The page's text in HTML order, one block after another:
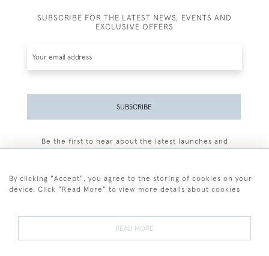
SUBSCRIBE FOR THE LATEST NEWS, EVENTS AND
EXCLUSIVE OFFERS
SUBSCRIBE
Be the first to hear about the latest launches and
By clicking "Accept", you agree to the storing of cookies on your
device. Click "Read More" to view more details about cookies
READ MORE